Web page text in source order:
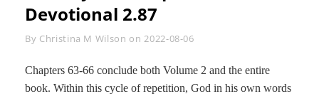
Devotional 2.87
By Byline
Christina M Wilson on2022-08-06
Chapters 63-66 conclude both Volume 2 and the entire
book. Within this cycle of repetition, God in his own words